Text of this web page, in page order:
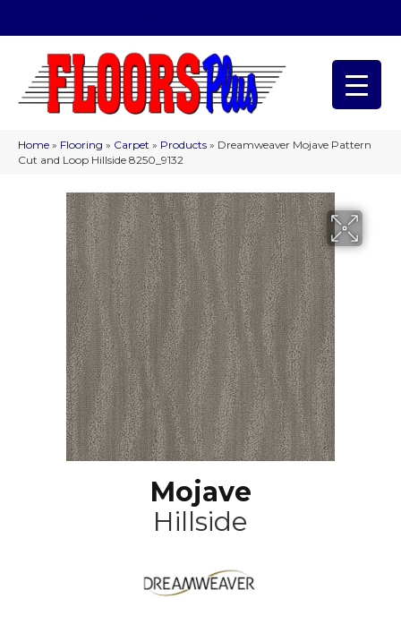
Home » Flooring » Carpet » Products » Dreamweaver Mojave Pattern
Cut and Loop Hillside 8250_9132
Mojave
Hillside